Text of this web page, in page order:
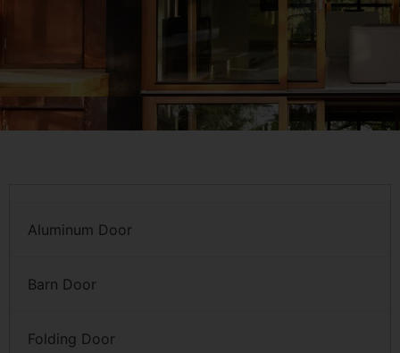
Aluminum Door
Barn Door
Folding Door